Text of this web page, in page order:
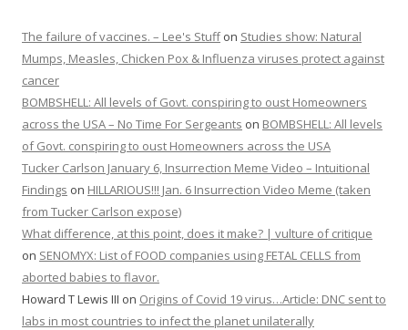
The failure of vaccines. – Lee's Stuffon Studies show: Natural
Mumps, Measles, Chicken Pox & Influenza viruses protect against
cancer
BOMBSHELL: All levels of Govt. conspiring to oust Homeowners
across the USA – No Time For Sergeants on BOMBSHELL: All levels
of Govt. conspiring to oust Homeowners across the USA
Tucker Carlson January 6, Insurrection Meme Video – Intuitional
Findings on HILLARIOUS!!! Jan. 6 Insurrection Video Meme (taken
from Tucker Carlson expose)
What difference, at this point, does it make? | vulture of critique
on SENOMYX: List of FOOD companies using FETAL CELLS from
aborted babies to flavor.
Howard T Lewis III on Origins of Covid 19 virus…Article: DNC sent to
labs in most countries to infect the planet unilaterally